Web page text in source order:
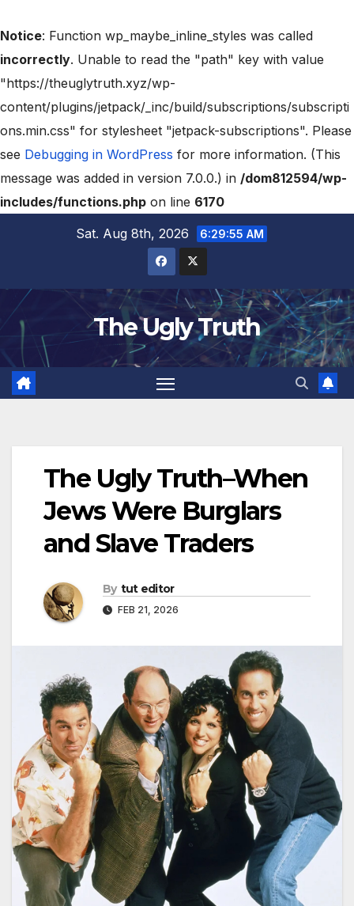
Notice: Function wp_maybe_inline_styles was called
incorrectly. Unable to read the "path" key with value
"https://theuglytruth.xyz/wp-
content/plugins/jetpack/_inc/build/subscriptions/subscripti
ons.min.css" for stylesheet "jetpack-subscriptions". Please
see Debugging in WordPress for more information. (This
message was added in version 7.0.0.) in /dom812594/wp-
includes/functions.php on line 6170
Sat. Aug 8th, 2026
6:29:56 AM
The Ugly Truth
The Ugly Truth–When
Jews Were Burglars
and Slave Traders
By tut editor
FEB 21, 2026